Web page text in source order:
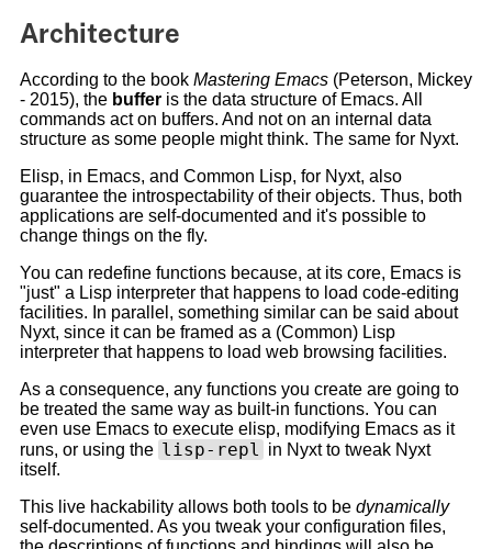
Architecture
According to the book Mastering Emacs (Peterson, Mickey
- 2015), the buffer is the data structure of Emacs. All
commands act on buffers. And not on an internal data
structure as some people might think. The same for Nyxt.
Elisp, in Emacs, and Common Lisp, for Nyxt, also
guarantee the introspectability of their objects. Thus, both
applications are self-documented and it's possible to
change things on the fly.
You can redefine functions because, at its core, Emacs is
"just" a Lisp interpreter that happens to load code-editing
facilities. In parallel, something similar can be said about
Nyxt, since it can be framed as a (Common) Lisp
interpreter that happens to load web browsing facilities.
As a consequence, any functions you create are going to
be treated the same way as built-in functions. You can
even use Emacs to execute elisp, modifying Emacs as it
runs, or using the lisp-repl in Nyxt to tweak Nyxt
itself.
This live hackability allows both tools to be dynamically
self-documented. As you tweak your configuration files,